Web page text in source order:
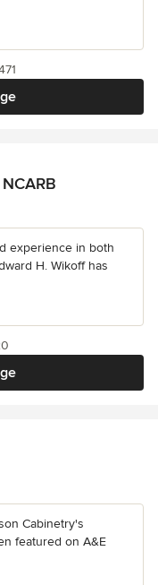
experience in both
H. Wikoff has
Cabinetry's
featured on A&E